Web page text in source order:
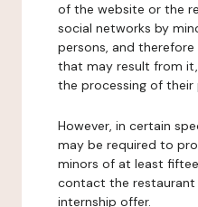
of the website or the
social networks by
persons, and
that may result from
the processing of their
However, in certain
may be required to
minors of at least
contact the
internship offer.